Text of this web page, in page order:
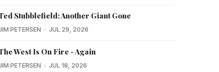
Stubblefield: Another Giant Gone
PETERSEN JUL 29, 2026
West Is On Fire - Again
PETERSEN JUL 18, 2026